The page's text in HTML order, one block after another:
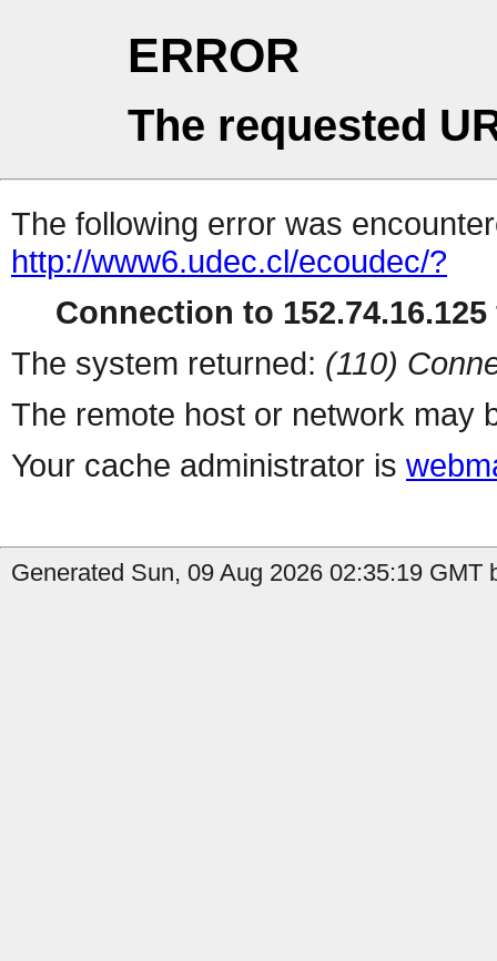
ERROR
The requested
The following error was
http://www6.udec.cl/ecoudec/?
Connection to
The system returned: (110)
The remote host or network may
Your cache administrator is
Generated Sun, 09 Aug 2026 02:35:19